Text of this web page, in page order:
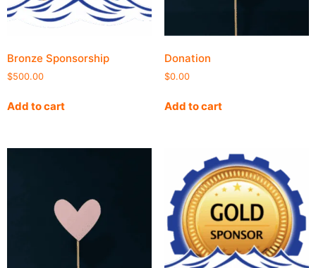
Bronze Sponsorship
$500.00
Add to cart
Donation
$0.00
Add to cart